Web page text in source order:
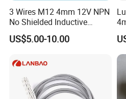
3 Wires M12 4mm 12V NPN
No Shielded Inductive
Proximity Sensor
US$5.00-10.00